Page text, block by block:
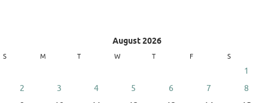
August 2026
S M T W T F S
1
2
3 4 5 6 7
8